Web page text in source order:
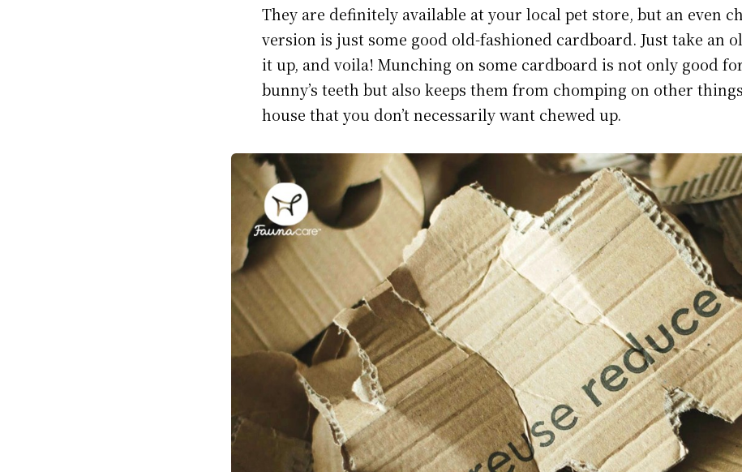
They are definitely available at your local pet store, but an even
version is just some good old-fashioned cardboard. Just take an
it up, and voila! Munching on some cardboard is not only good
bunny’s teeth but also keeps them from chomping on other
house that you don’t necessarily want chewed up.